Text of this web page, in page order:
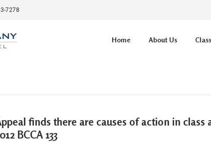
7278
Home About Us
finds there are causes of action in
BCCA 133